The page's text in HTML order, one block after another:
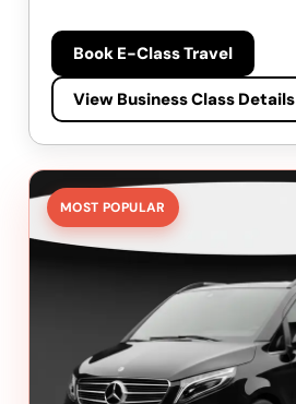
Book E-Class Travel
View Business Class Details
MOST POPULAR